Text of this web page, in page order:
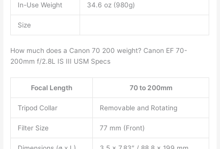
In-Use Weight 34.6 oz (980g)
Size
How much does a Canon 70 200 weight? Canon EF 70-
200mm f/2.8L IS III USM Specs
Focal Length 70 to 200mm
Tripod Collar Removable and Rotating
Filter Size 77 mm (Front)